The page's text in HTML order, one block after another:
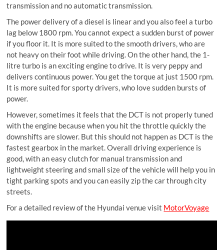
transmission and no automatic transmission.
The power delivery of a diesel is linear and you also feel a turbo
lag below 1800 rpm. You cannot expect a sudden burst of power
if you floor it. It is more suited to the smooth drivers, who are
not heavy on their foot while driving. On the other hand, the 1-
litre turbo is an exciting engine to drive. It is very peppy and
delivers continuous power. You get the torque at just 1500 rpm.
It is more suited for sporty drivers, who love sudden bursts of
power.
However, sometimes it feels that the DCT is not properly tuned
with the engine because when you hit the throttle quickly the
downshifts are slower. But this should not happen as DCT is the
fastest gearbox in the market. Overall driving experience is
good, with an easy clutch for manual transmission and
lightweight steering and small size of the vehicle will help you in
tight parking spots and you can easily zip the car through city
streets.
For a detailed review of the Hyundai venue visit MotorVoyage